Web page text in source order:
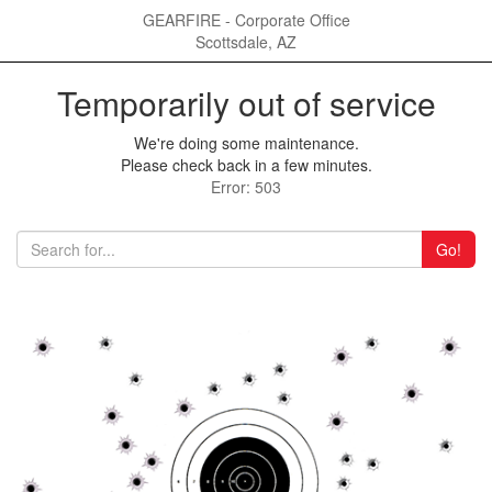
GEARFIRE - Corporate Office
Scottsdale, AZ
Temporarily out of service
We're doing some maintenance.
Please check back in a few minutes.
Error: 503
Go!